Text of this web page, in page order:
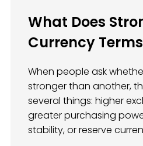
What Does
Currency
When people ask
stronger than another,
several things: higher
greater purchasing
stability, or reserve